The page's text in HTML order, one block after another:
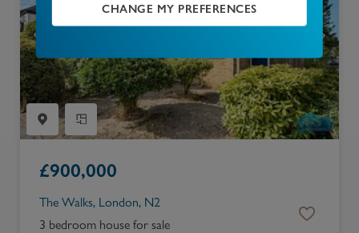
CHANGE MY PREFERENCES
£900,000
The Walks, London, N2
3 bedroom house for sale